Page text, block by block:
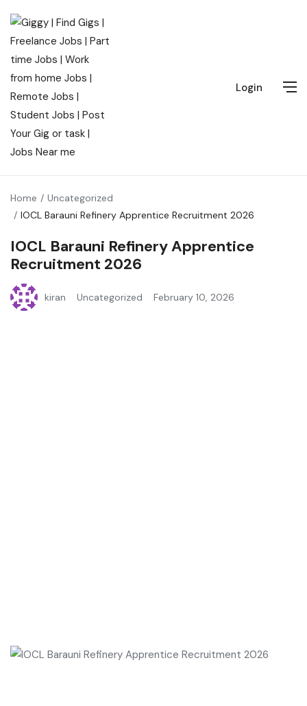
Login
Home
Uncategorized
IOCL Barauni Refinery Apprentice Recruitment 2026
IOCL Barauni Refinery Apprentice
Recruitment 2026
kiran Uncategorized February 10, 2026